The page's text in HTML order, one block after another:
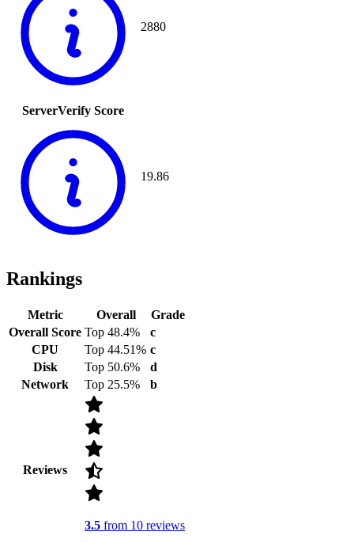
2880
ServerVerify Score
19.86
Rankings
Metric Overall
Grade
Overall Score Top 48.4%
c
CPU
Top 44.51% c
Disk
Top 50.6%
d
Network
Top 25.5% b
Reviews
3.5 from 10 reviews